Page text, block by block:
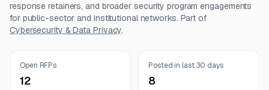
response retainers, and broader security program engagements
for public-sector and institutional networks. Part of
Cybersecurity & Data Privacy.
Open RFPs
12
Posted in last 30 days
8